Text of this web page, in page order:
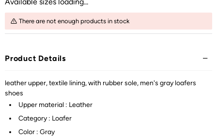
Available sizes loading...
There are not enough products in stock
Product Details
leather upper, textile lining, with rubber sole, men's gray loafers
shoes
Upper material : Leather
Category : Loafer
Color : Gray